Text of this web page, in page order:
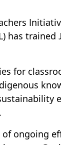
has trained
for
of ongoing